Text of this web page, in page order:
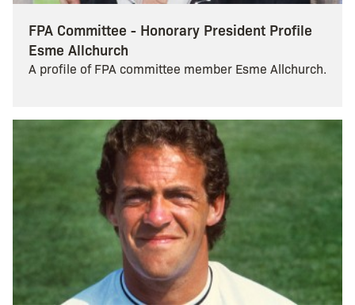
FPA Committee - Honorary President Profile
Esme Allchurch
A profile of FPA committee member Esme Allchurch.